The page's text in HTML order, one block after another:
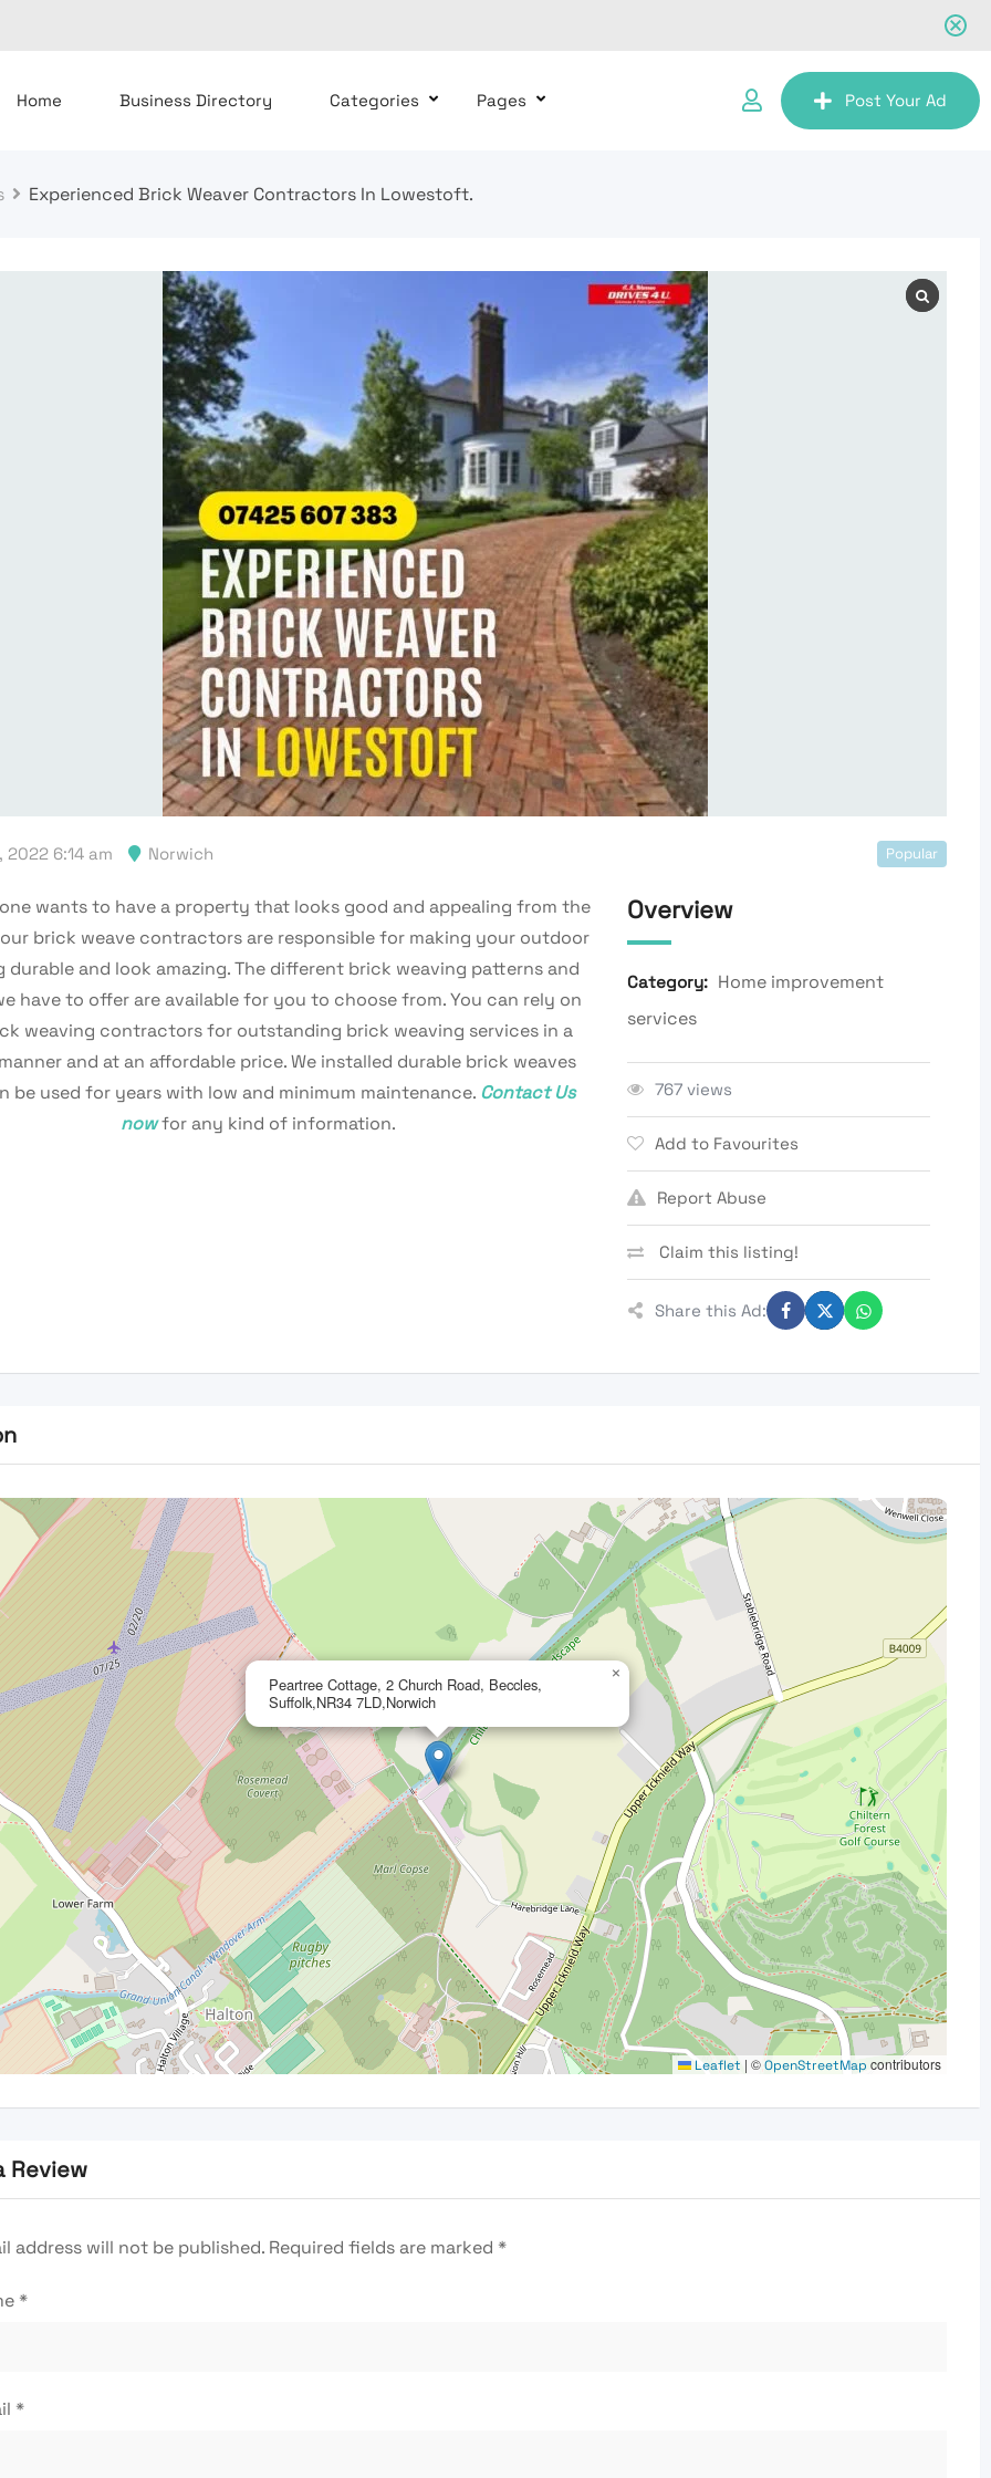
Home Business Directory Categories Pages Post Your Ad
Experienced Brick Weaver Contractors In Lowestoft.
2022 6:14 am Norwich Popular
wants to have a property that looks good and appealing from the
brick weave contractors are responsible for making your outdoor
durable and look amazing. The different brick weaving patterns and
have to offer are available for you to choose from. You can rely on
weaving contractors for outstanding brick weaving services in a
and at an affordable price. We installed durable brick weaves
be used for years with low and minimum maintenance. Contact Us
nowfor any kind of information.
Overview
Category: Home improvement
services
767 views
Add to Favourites
Report Abuse
Claim this listing!
Share this Ad:
Peartree Cottage, 2 Church Road, Beccles,
Suffolk,NR34 7LD,Norwich
×
Leaflet | ©OpenStreetMap contributors
Review
address will not be published. Required fields are marked *
*
*